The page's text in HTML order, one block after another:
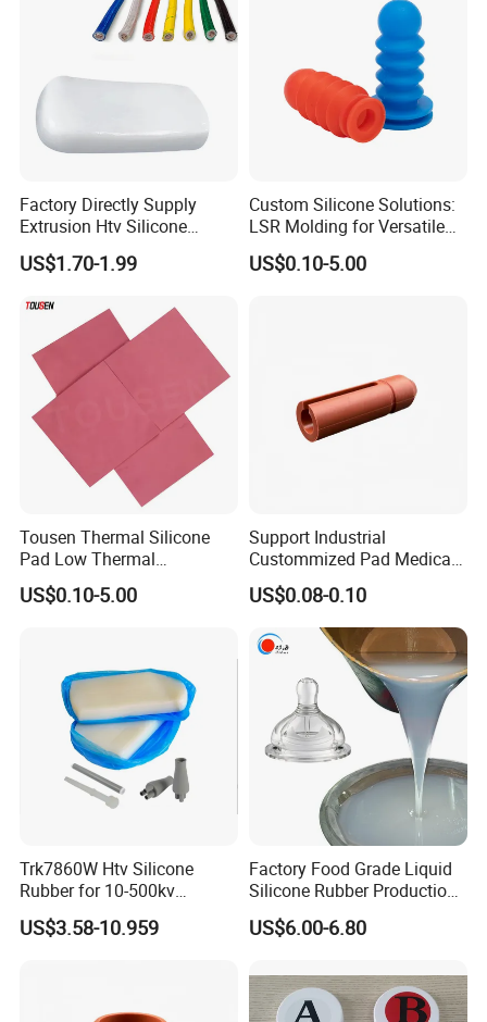
Factory Directly Supply
Extrusion Htv Silicone
Rubber Compounds with
Excellent Extrusion Process
Industrial Hcr Silicone
Compound
US$1.70-1.99
Custom Silicone Solutions:
LSR Molding for Versatile
Components Custom
Silicone Parts Silicone
US$0.10-5.00
Tousen Thermal Silicone
Pad Low Thermal
Resistance Customized with
Free Samples Cooling Pad
US$0.10-5.00
Support Industrial
Custommized Pad Medical
Rubber Seal Mechanical
Manufacturing Silicone
Gaskets New
US$0.08-0.10
Trk7860W Htv Silicone
Rubber for 10-500kv
Composite Polymer
Insulators & High Voltage
US$3.58-10.959
Factory Food Grade Liquid
Silicone Rubber Production,
Silicone Nipple, Grinding
Rod, Baby Care Products
US$6.00-6.80